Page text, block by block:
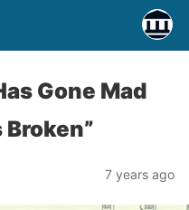
Gone Mad
7 years ago